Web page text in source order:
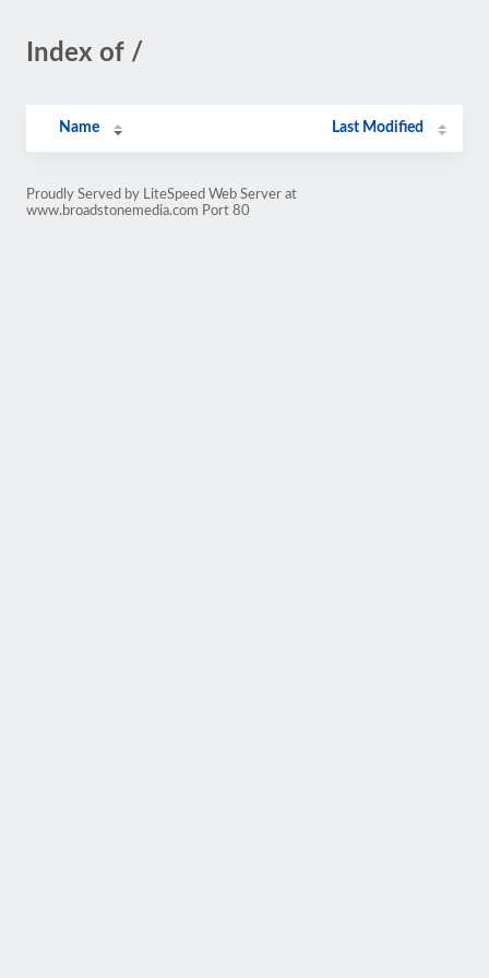
Index of /
Name Last Modified
Proudly Served by LiteSpeed Web Server at
www.broadstonemedia.com Port 80